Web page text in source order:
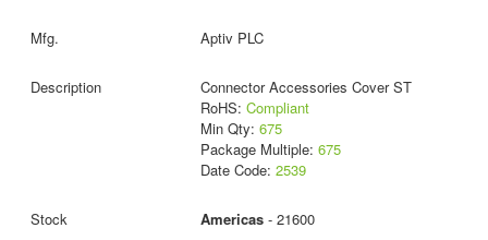
Aptiv PLC
Connector Accessories Cover ST
RoHS: Compliant
Min Qty: 675
Package Multiple: 675
Date Code: 2539
Americas- 21600